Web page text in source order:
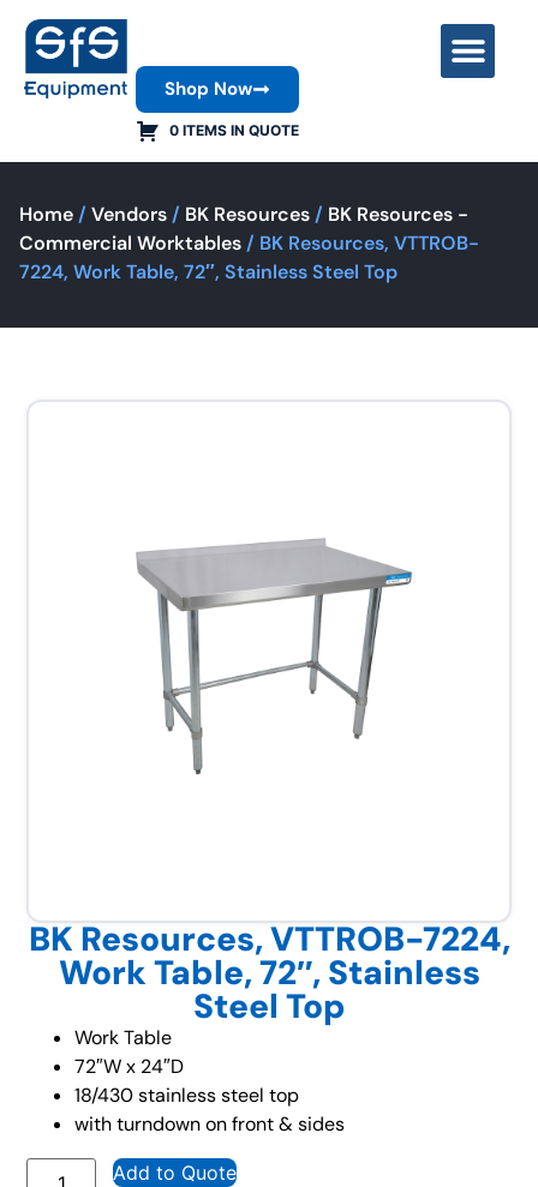
0 ITEMS IN QUOTE
Shop Now
Home / Vendors / BK Resources / BK Resources -
Commercial Worktables / BK Resources, VTTROB-
7224, Work Table, 72″, Stainless Steel Top
BK Resources, VTTROB-7224,
Work Table, 72″, Stainless
Steel Top
Work Table
72″W x 24″D
18/430 stainless steel top
with turndown on front & sides
Add to Quote